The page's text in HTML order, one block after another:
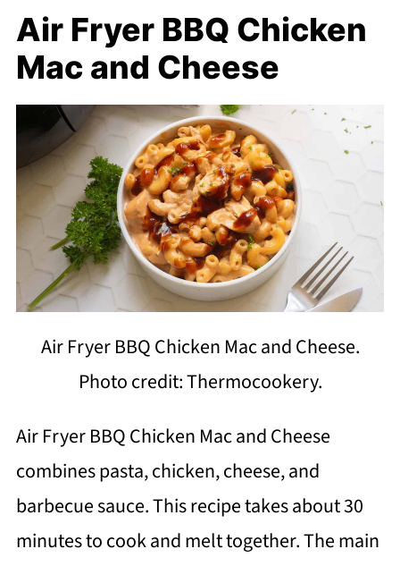
Air Fryer BBQ Chicken
Mac and Cheese
Air Fryer BBQ Chicken Mac and Cheese.
Photo credit: Thermocookery.
Air Fryer BBQ Chicken Mac and Cheese
combines pasta, chicken, cheese, and
barbecue sauce. This recipe takes about 30
minutes to cook and melt together. The main